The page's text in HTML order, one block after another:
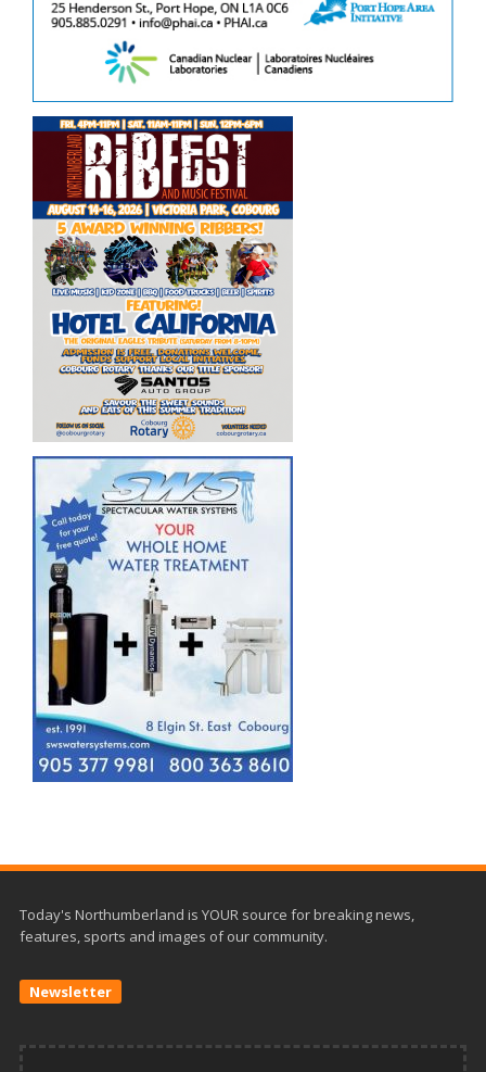
Today's Northumberland is YOUR source for breaking news,
features, sports and images of our community.
Newsletter